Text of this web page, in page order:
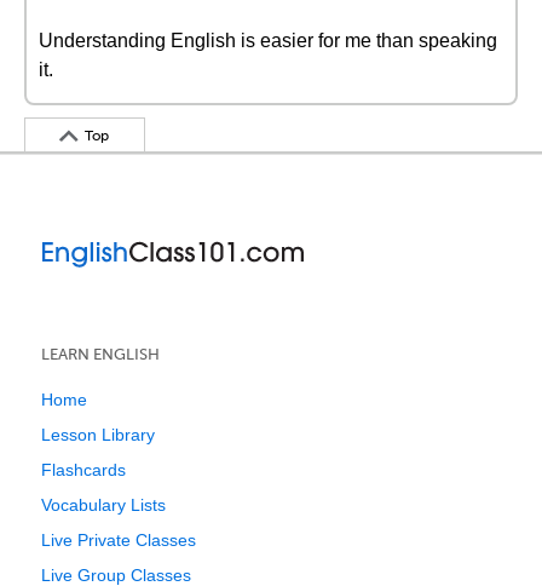
Understanding English is easier for me than speaking
it.
Top
LEARN ENGLISH
Home
Lesson Library
Flashcards
Vocabulary Lists
Live Private Classes
Live Group Classes